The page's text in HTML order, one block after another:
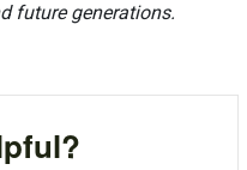
future generations.